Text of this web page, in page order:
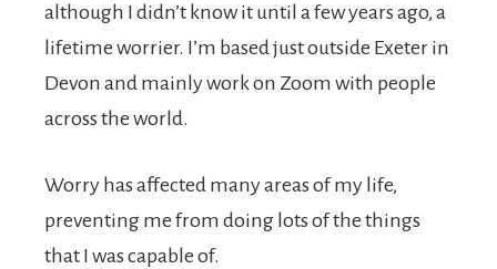
although I didn’t know it until a few years ago, a
lifetime worrier. I’m based just outside Exeter in
Devon and mainly work on Zoom with people
across the world.
Worry has affected many areas of my life,
preventing me from doing lots of the things
that I was capable of.